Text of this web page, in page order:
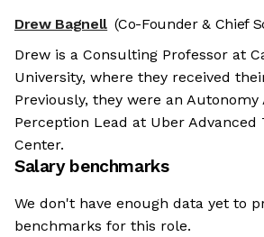
Drew Bagnell (Co-Founder & Chief
Drew is a Consulting Professor at
University, where they received
Previously, they were an
Perception Lead at Uber Advanced
Center.
Salary benchmarks
We don't have enough data yet to
benchmarks for this role.